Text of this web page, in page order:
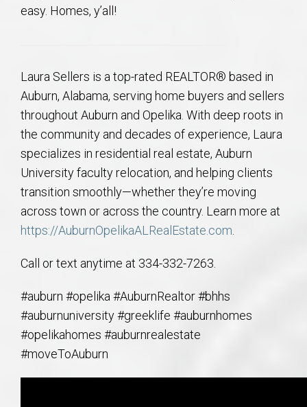
easy. Homes, y’all!
Laura Sellers is a top-rated REALTOR® based in
Auburn, Alabama, serving home buyers and sellers
throughout Auburn and Opelika. With deep roots in
the community and decades of experience, Laura
specializes in residential real estate, Auburn
University faculty relocation, and helping clients
transition smoothly—whether they’re moving
across town or across the country. Learn more at
https://AuburnOpelikaALRealEstate.com.
Call or text anytime at 334-332-7263.
#auburn #opelika #AuburnRealtor #bhhs
#auburnuniversity #greeklife #auburnhomes
#opelikahomes #auburnrealestate
#moveToAuburn